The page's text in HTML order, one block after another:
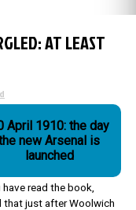
AT LEAST
April 1910: the day
new Arsenal is
launched
have read the book,
that just after Woolwich